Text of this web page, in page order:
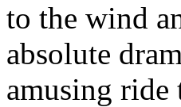
to the wind
absolute
amusing ride